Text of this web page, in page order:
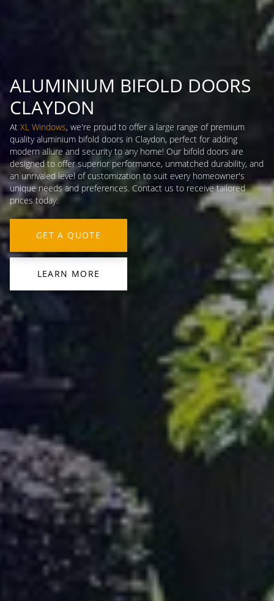
ALUMINIUM BIFOLD DOORS
CLAYDON
At XL Windows, we're proud to offer a large range of premium
quality aluminium bifold doors in Claydon, perfect for adding
modern allure and security to any home! Our bifold doors are
designed to offer superior performance, unmatched durability, and
an unrivaled level of customization to suit every homeowner's
unique needs and preferences. Contact us to receive tailored
prices today.
GET A QUOTE
LEARN MORE